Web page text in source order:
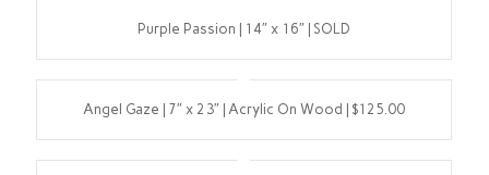
Purple Passion | 14″ x 16″ | SOLD
Angel Gaze | 7″ x 23″ | Acrylic On Wood | $125.00